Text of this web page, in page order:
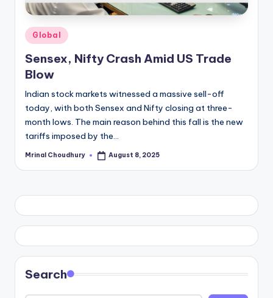
Posted
in
Global
Sensex, Nifty Crash Amid US Trade
Blow
Indian stock markets witnessed a massive sell-off
today, with both Sensex and Nifty closing at three-
month lows. The main reason behind this fall is the new
tariffs imposed by the…
Posted
Mrinal Choudhury August 8, 2025
Search